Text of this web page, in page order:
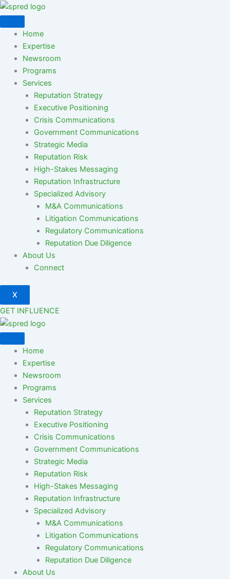
Skip
to
contentHome
Expertise
Newsroom
Programs
Services
Reputation Strategy
Executive Positioning
Crisis Communications
Government Communications
Strategic Media
Reputation Risk
High-Stakes Messaging
Reputation Infrastructure
Specialized Advisory
M&A Communications
Litigation Communications
Regulatory Communications
Reputation Due Diligence
About Us
Connect
X
GET INFLUENCE
Home
Expertise
Newsroom
Programs
Services
Reputation Strategy
Executive Positioning
Crisis Communications
Government Communications
Strategic Media
Reputation Risk
High-Stakes Messaging
Reputation Infrastructure
Specialized Advisory
M&A Communications
Litigation Communications
Regulatory Communications
Reputation Due Diligence
About Us